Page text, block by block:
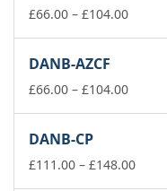
£74.00
£66.00 – £104.00Price
£104.00
DANB-AZCF
£66.00 – £104.00Price
£104.00
DANB-CP
£111.00 – £148.00Price